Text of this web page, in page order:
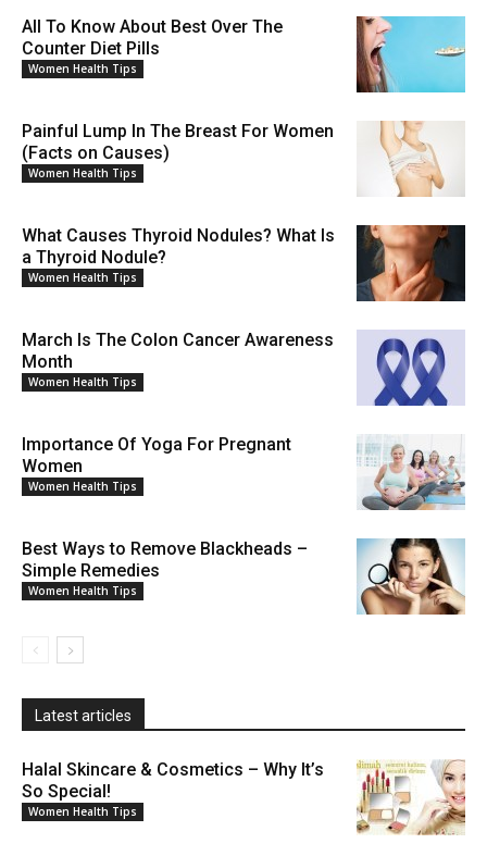
All To Know About Best Over The
Counter Diet Pills
Women Health Tips
Painful Lump In The Breast For Women
(Facts on Causes)
Women Health Tips
What Causes Thyroid Nodules? What Is
a Thyroid Nodule?
Women Health Tips
March Is The Colon Cancer Awareness
Month
Women Health Tips
Importance Of Yoga For Pregnant
Women
Women Health Tips
Best Ways to Remove Blackheads –
Simple Remedies
Women Health Tips
Latest articles
Halal Skincare & Cosmetics – Why It’s
So Special!
Women Health Tips